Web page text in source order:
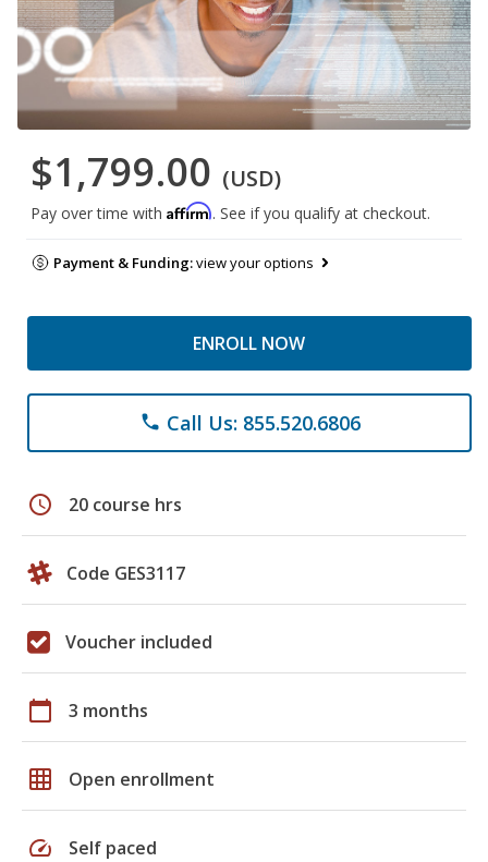
$1,799.00 (USD)
Pay over time with Affirm. See if you qualify at checkout.
Payment & Funding:view your options
ENROLL NOW
phone Call Us: 855.520.6806
schedule 20 course hrs
Code GES3117
Voucher included
calendar_today 3 months
grid_on Open enrollment
speed Self paced